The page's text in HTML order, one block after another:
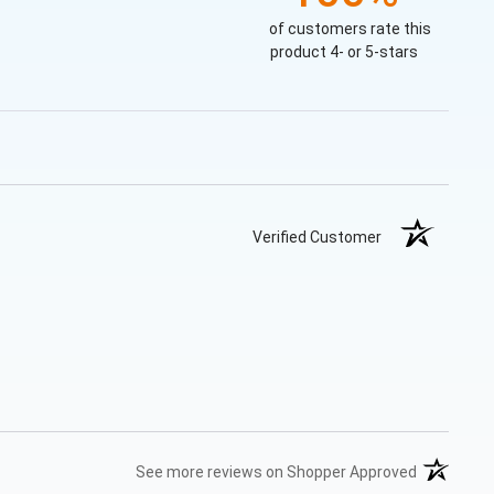
of customers rate this
product 4- or 5-stars
Verified Customer
See more reviews on Shopper Approved (opens in